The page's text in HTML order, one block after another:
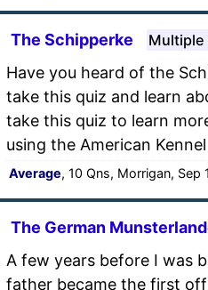
The Schipperke Multiple
Have you heard of the
take this quiz and learn
take this quiz to learn
using the American
Average, 10 Qns, Morrigan, Sep
The German
A few years before I was
father became the first